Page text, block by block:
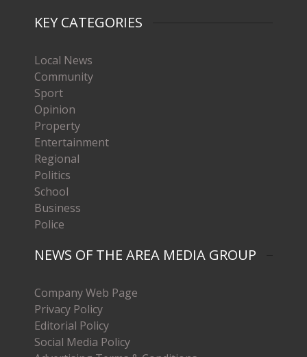
KEY CATEGORIES
Local News
Community
Sport
Opinion
Property
Entertainment
Regional
Politics
School
Business
Police
NEWS OF THE AREA MEDIA GROUP
Company Web Page
Privacy Policy
Editorial Policy
Social Media Policy